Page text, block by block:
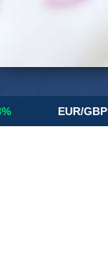
EUR/GBP £0.8556